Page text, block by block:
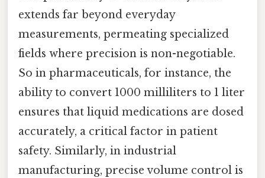
extends far beyond everyday
measurements, permeating specialized
fields where precision is non-negotiable.
So in pharmaceuticals, for instance, the
ability to convert 1000 milliliters to 1 liter
ensures that liquid medications are dosed
accurately, a critical factor in patient
safety. Similarly, in industrial
manufacturing, precise volume control is